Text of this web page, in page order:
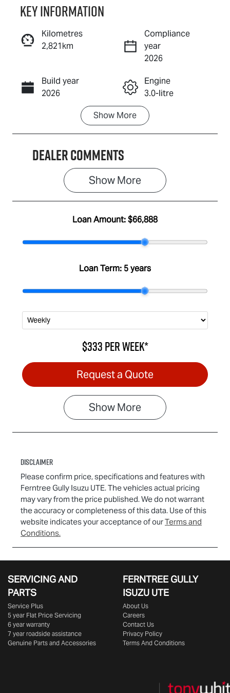
Reserve Car Now
Enquire Now
Call Now
Key information
Kilometres
2,821km
Compliance
year
2026
Build year
2026
Engine
3.0-litre
Transmission
Automatic
Induction
Turbo Diesel
Registration
Rego Expiry
IA3095
MPATFS40JS
Show More
Dealer Comments
Show More
Loan Amount:$66,888
Loan Term: 5 years
$333perweek*
Request a Quote
ShowMore
Disclaimer
Please confirm price, specifications and features with
Ferntree Gully Isuzu UTE. The vehicles actual pricing
may vary from the price published. We do not warrant
the accuracy or completeness of this data. Use of this
website indicates your acceptance of ourTerms and
Conditions.
SERVICING AND
PARTS
Service Plus
5 year Flat Price Servicing
6 year warranty
7 year roadside assistance
Genuine Parts and Accessories
FERNTREE GULLY
ISUZU UTE
About Us
Careers
Contact Us
Privacy Policy
Terms And Conditions